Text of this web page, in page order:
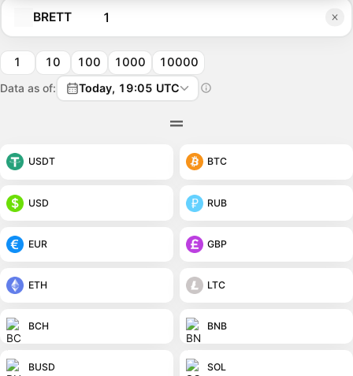
BRETT
1 10 100 1000 10000
Data as of: Today, 19:05 UTC
USDT BTC
USD RUB
EUR GBP
ETH LTC
BCH BNB
BUSD SOL